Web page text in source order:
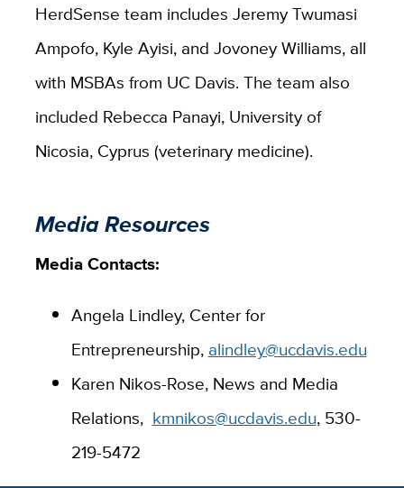
HerdSense team includes Jeremy Twumasi
Ampofo, Kyle Ayisi, and Jovoney Williams, all
with MSBAs from UC Davis. The team also
included Rebecca Panayi, University of
Nicosia, Cyprus (veterinary medicine).
Media Resources
Media Contacts:
Angela Lindley, Center for
Entrepreneurship, alindley@ucdavis.edu
Karen Nikos-Rose, News and Media
Relations, kmnikos@ucdavis.edu, 530-
219-5472